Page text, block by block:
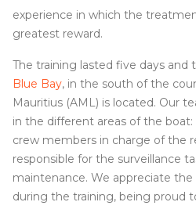
experience in which the
greatest reward.
The training lasted five days and
Blue Bay, in the south of the
Mauritius (AML) is located. Our
in the different areas of the boat:
crew members in charge of the
responsible for the surveillance
maintenance. We appreciate
during the training, being proud